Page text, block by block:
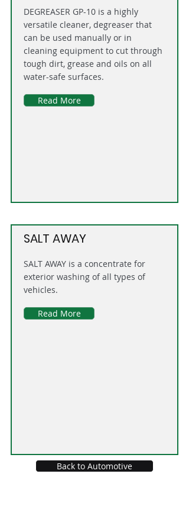
DEGREASER GP-10 is a highly
versatile cleaner, degreaser that
can be used manually or in
cleaning equipment to cut through
tough dirt, grease and oils on all
water-safe surfaces.
Read More
SALT AWAY
SALT AWAY is a concentrate for
exterior washing of all types of
vehicles.
Read More
Back to Automotive